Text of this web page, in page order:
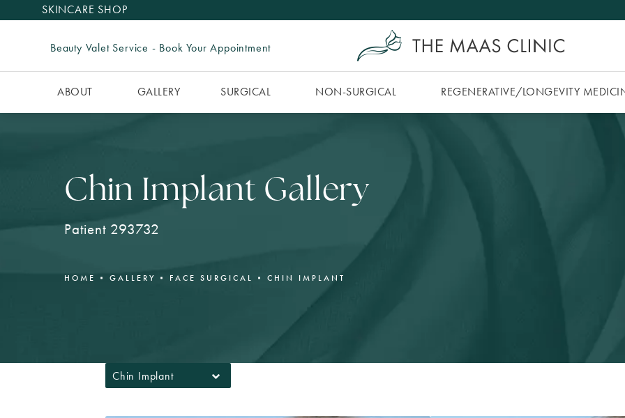
SKINCARE SHOP
Beauty Valet Service - Book Your Appointment
ABOUT GALLERY SURGICAL NON-SURGICAL REGENERATIVE/​LONGEVITY
Chin Implant Gallery
Patient 293732
HOME GALLERY FACE SURGICAL CHIN IMPLANT
Chin Implant